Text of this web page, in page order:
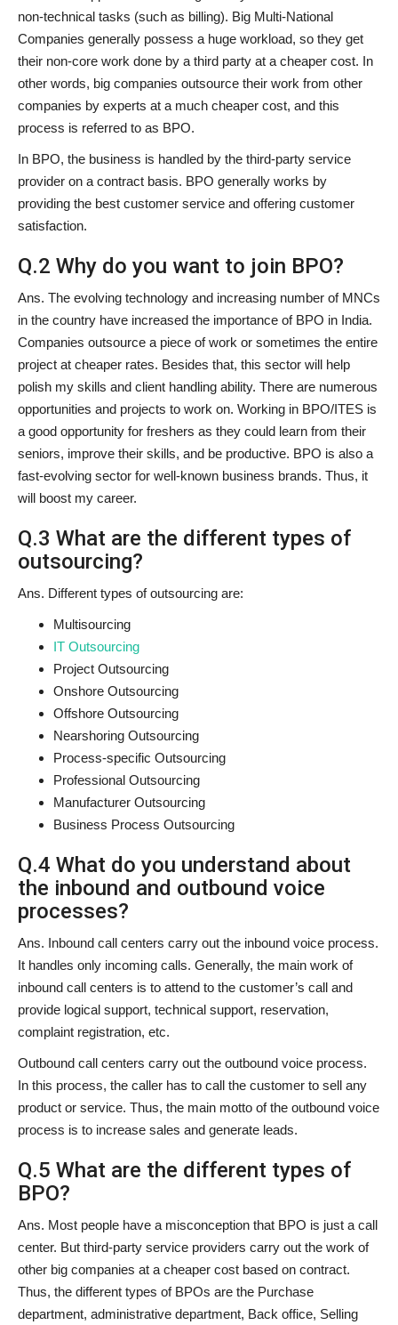
non-technical tasks (such as billing). Big Multi-National
Companies generally possess a huge workload, so they get
their non-core work done by a third party at a cheaper cost. In
other words, big companies outsource their work from other
companies by experts at a much cheaper cost, and this
process is referred to as BPO.
In BPO, the business is handled by the third-party service
provider on a contract basis. BPO generally works by
providing the best customer service and offering customer
satisfaction.
Q.2 Why do you want to join BPO?
Ans. The evolving technology and increasing number of MNCs
in the country have increased the importance of BPO in India.
Companies outsource a piece of work or sometimes the entire
project at cheaper rates. Besides that, this sector will help
polish my skills and client handling ability. There are numerous
opportunities and projects to work on. Working in BPO/ITES is
a good opportunity for freshers as they could learn from their
seniors, improve their skills, and be productive. BPO is also a
fast-evolving sector for well-known business brands. Thus, it
will boost my career.
Q.3 What are the different types of
outsourcing?
Ans. Different types of outsourcing are:
Multisourcing
IT Outsourcing
Project Outsourcing
Onshore Outsourcing
Offshore Outsourcing
Nearshoring Outsourcing
Process-specific Outsourcing
Professional Outsourcing
Manufacturer Outsourcing
Business Process Outsourcing
Q.4 What do you understand about
the inbound and outbound voice
processes?
Ans. Inbound call centers carry out the inbound voice process.
It handles only incoming calls. Generally, the main work of
inbound call centers is to attend to the customer’s call and
provide logical support, technical support, reservation,
complaint registration, etc.
Outbound call centers carry out the outbound voice process.
In this process, the caller has to call the customer to sell any
product or service. Thus, the main motto of the outbound voice
process is to increase sales and generate leads.
Q.5 What are the different types of
BPO?
Ans. Most people have a misconception that BPO is just a call
center. But third-party service providers carry out the work of
other big companies at a cheaper cost based on contract.
Thus, the different types of BPOs are the Purchase
department, administrative department, Back office, Selling